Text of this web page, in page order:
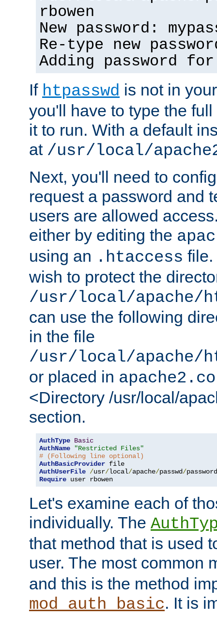
rbowen
New password:
Re-type new
Adding password
If htpasswd is not in
you'll have to type the
it to run. With a default
at /usr/local/
Next, you'll need to
request a password and
users are allowed
either by editing the
using an .htaccess file.
wish to protect the
/usr/local/apache/
can use the following
in the file
/usr/local/apache/
or placed in
<Directory /usr/local/
section.
AuthType Basic
AuthName
"Restricted Files"
# (Following line optional)
AuthBasicProvider
AuthUserFile /usr/local/apache/passwd/
Require user rbowen
Let's examine each of
individually. The
that method that is used
user. The most common
and this is the method
mod_auth_basic. It is